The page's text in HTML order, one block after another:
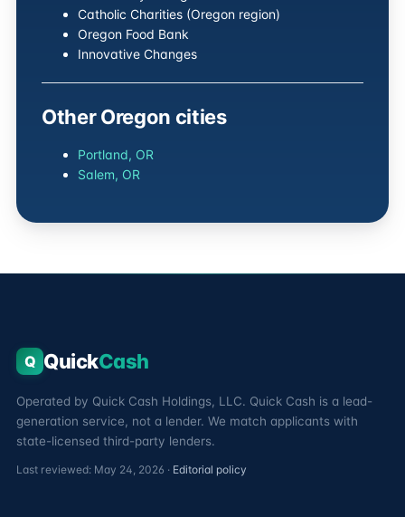
Catholic Charities (Oregon region)
Oregon Food Bank
Innovative Changes
Other Oregon cities
Portland, OR
Salem, OR
Q QuickCash
Operated by Quick Cash Holdings, LLC. Quick Cash is a lead-
generation service, not a lender. We match applicants with
state-licensed third-party lenders.
Last reviewed: May 24, 2026 · Editorial policy